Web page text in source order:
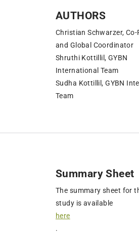
AUTHORS
Christian Schwarzer,
and Global Coordinator
Shruthi Kottillil, GYBN
International Team
Sudha Kottillil, GYBN
Team
Summary Sheet
The summary sheet for
study is available
here
.